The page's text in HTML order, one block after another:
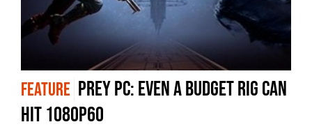
FEATURE Prey PC: even a budget rig can
hit 1080p60